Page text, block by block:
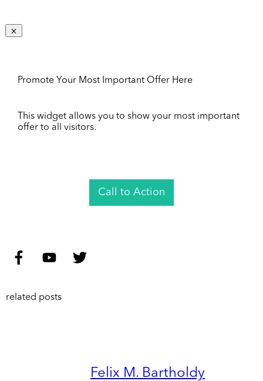
Promote Your Most Important Offer Here
This widget allows you to show your most important
offer to all visitors.
Call to Action
related posts
Felix M. Bartholdy